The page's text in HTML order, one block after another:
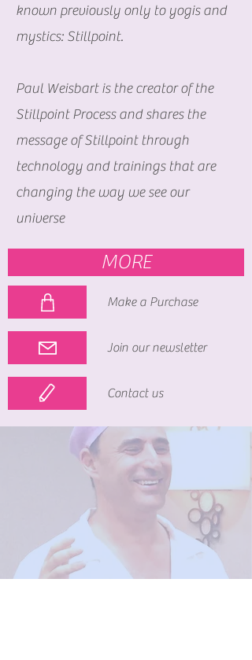
known previously only to yogis and
mystics: Stillpoint.
Paul Weisbart is the creator of the
Stillpoint Process and shares the
message of Stillpoint through
technology and trainings that are
changing the way we see our
universe
MORE
Make a Purchase
Join our newsletter
Contact us